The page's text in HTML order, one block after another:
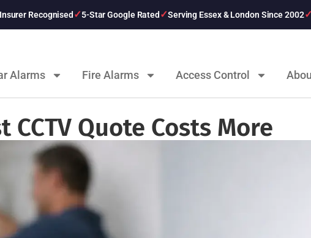
Recognised 5-Star Google Rated Serving Essex & London Since 2002
Alarms Fire Alarms Access Control
CCTV Quote Costs More